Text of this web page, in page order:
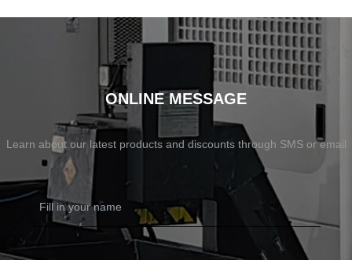
ONLINE MESSAGE
Learn about our latest products and discounts through SMS or email